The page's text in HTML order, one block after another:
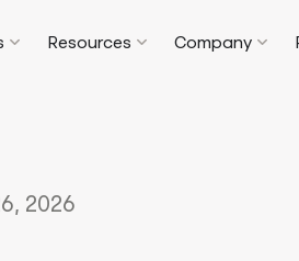
Resources Company
2026